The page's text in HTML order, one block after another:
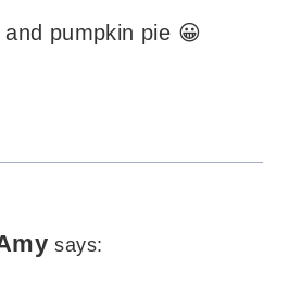
pumpkin pie 😀
says: